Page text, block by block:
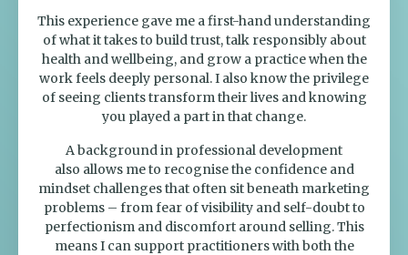
This experience gave me a first-hand understanding
of what it takes to build trust, talk responsibly about
health and wellbeing, and grow a practice when the
work feels deeply personal. I also know the privilege
of seeing clients transform their lives and knowing
you played a part in that change.
A background in professional development
also allows me to recognise the confidence and
mindset challenges that often sit beneath marketing
problems – from fear of visibility and self-doubt to
perfectionism and discomfort around selling. This
means I can support practitioners with both the